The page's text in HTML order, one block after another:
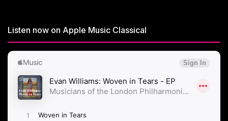
Listen now on Apple Music Classical